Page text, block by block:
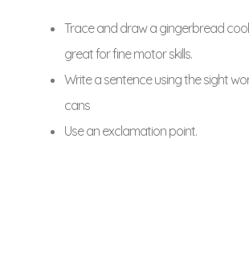
Trace and draw a gingerbread
great for fine motor skills.
Write a sentence using the sight
cans
Use an exclamation point.